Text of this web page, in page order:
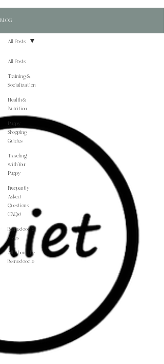
BLOG
All Posts
Training &
Socialization
Health &
Nutrition
Puppy
Shopping
Guides
Traveling
with Your
Puppy
Frequently
Asked
Questions
(FAQs)
Bernedoodle
Sizes
All About the
Bernedoodle
All Posts